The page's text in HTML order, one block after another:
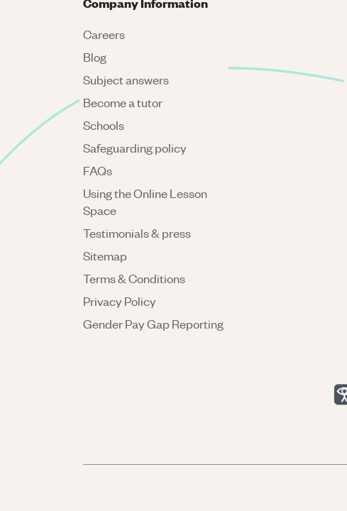
Careers
Blog
Subject answers
Become a tutor
Schools
Safeguarding policy
FAQs
Using the Online Lesson
Space
Testimonials & press
Sitemap
Terms & Conditions
Privacy Policy
Gender Pay Gap Reporting